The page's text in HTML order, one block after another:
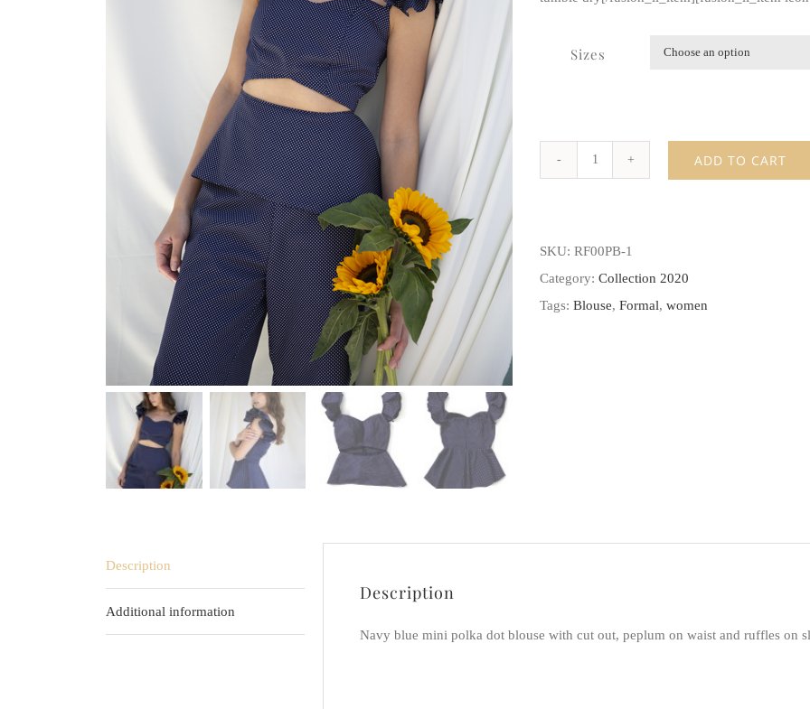
Sizes
blouse
quantity
ADD TO CART
SKU: RF00PB-1
Category: Collection 2020
Tags: Blouse, Formal, women
Description
Additional information
Description
Navy blue mini polka dot blouse with cut out, peplum on waist and ruffles on